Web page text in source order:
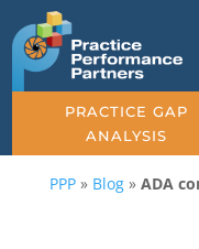
PRACTICE GAP
ANALYSIS
PPP» Blog» ADA